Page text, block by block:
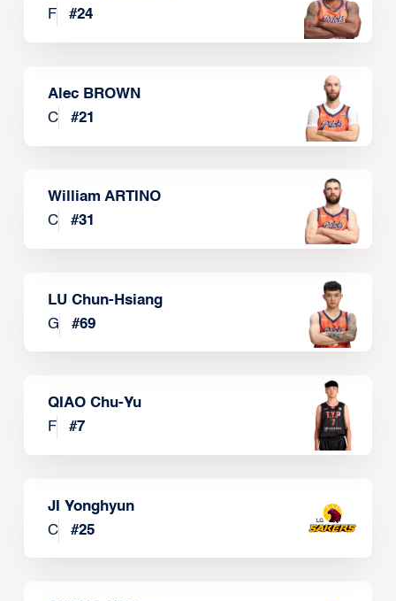
F
#24
Alec BROWN
C
#21
William ARTINO
C
#31
LU Chun-Hsiang
G
#69
QIAO Chu-Yu
F
#7
JI Yonghyun
C
#25